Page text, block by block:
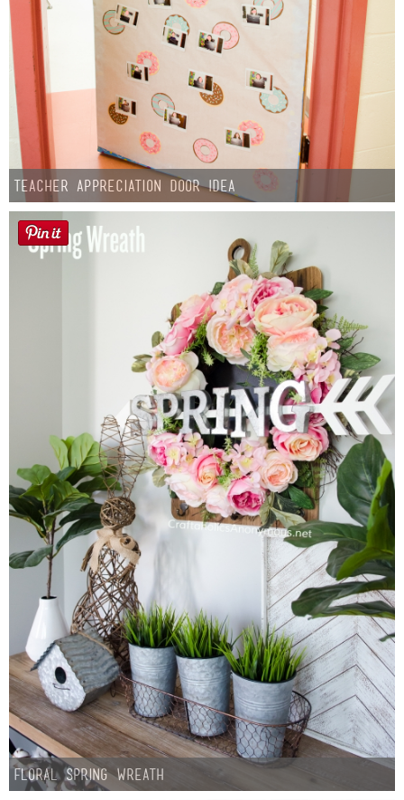
Teacher Appreciation Door Idea
Floral Spring Wreath